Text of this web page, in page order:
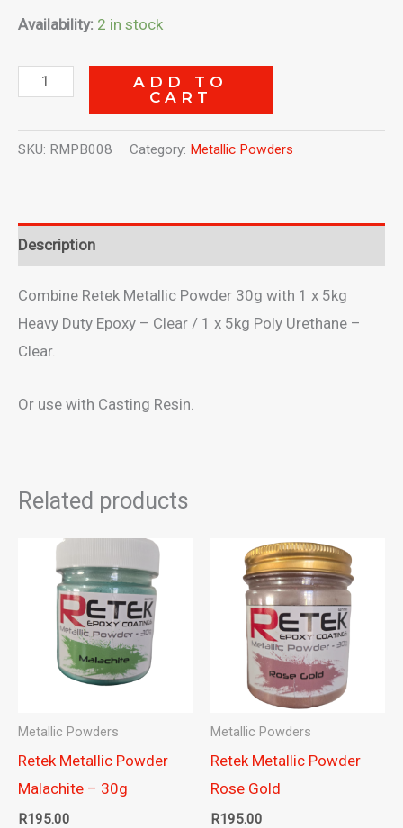
Availability: 2 in stock
Retek
Powder
quantity
ADD TO
CART
SKU: RMPB008 Category: Metallic Powders
Description
Combine Retek Metallic Powder 30g with 1 x 5kg
Heavy Duty Epoxy – Clear / 1 x 5kg Poly Urethane –
Clear.
Or use with Casting Resin.
Related products
Metallic Powders
Retek Metallic Powder
Malachite – 30g
R195.00
Metallic Powders
Retek Metallic Powder
Rose Gold
R195.00